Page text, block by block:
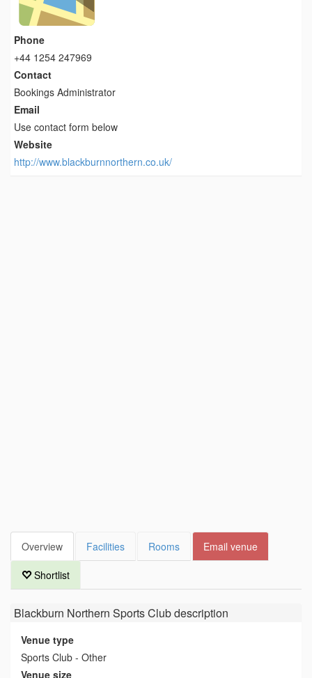
Phone
+44 1254 247969
Contact
Bookings Administrator
Email
Use contact form below
Website
http://www.blackburnnorthern.co.uk/
Overview Facilities Rooms Email venue
Shortlist
Blackburn Northern Sports Clubdescription
Venue type
Sports Club - Other
Venue size